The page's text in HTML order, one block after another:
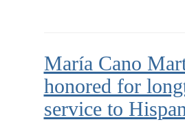
María Cano
honored for
service to